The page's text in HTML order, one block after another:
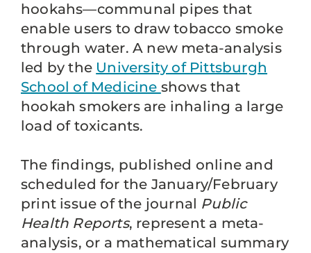
hookahs—communal pipes that
enable users to draw tobacco smoke
through water. A new meta-analysis
led by the University of Pittsburgh
School of Medicine shows that
hookah smokers are inhaling a large
load of toxicants.
The findings, published online and
scheduled for the January/February
print issue of the journal Public
Health Reports, represent a meta-
analysis, or a mathematical summary